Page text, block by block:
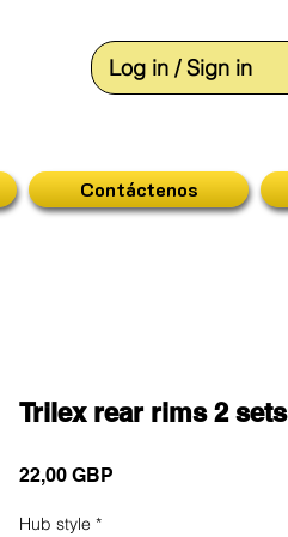
Log in / Sign in
Contáctenos
Trilex rear rims 2 sets
22,00 GBP
Hub style *